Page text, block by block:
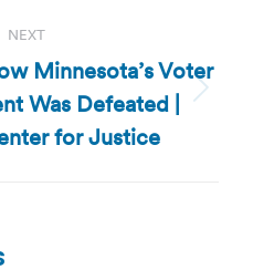
NEXT
Next
post:
Minnesota’s Voter
Was Defeated |
for Justice